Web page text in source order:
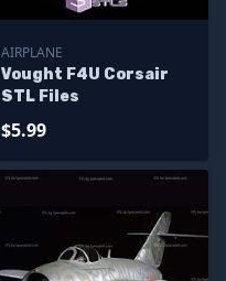
AIRPLANE
Vought F4U Corsair
STL Files
$5.99